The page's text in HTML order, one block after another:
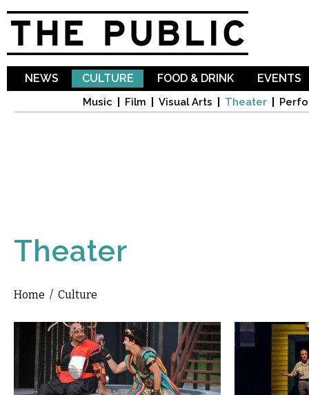
NEWS CULTURE
Music Film Visual Arts Theater
FOOD & DRINK EVENTS
Theater
You are here
Home / Culture